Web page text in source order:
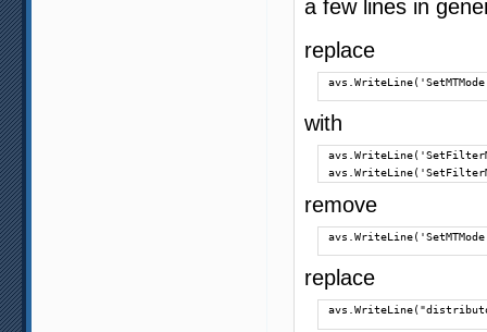
a few lines in
replace
with
remove
replace